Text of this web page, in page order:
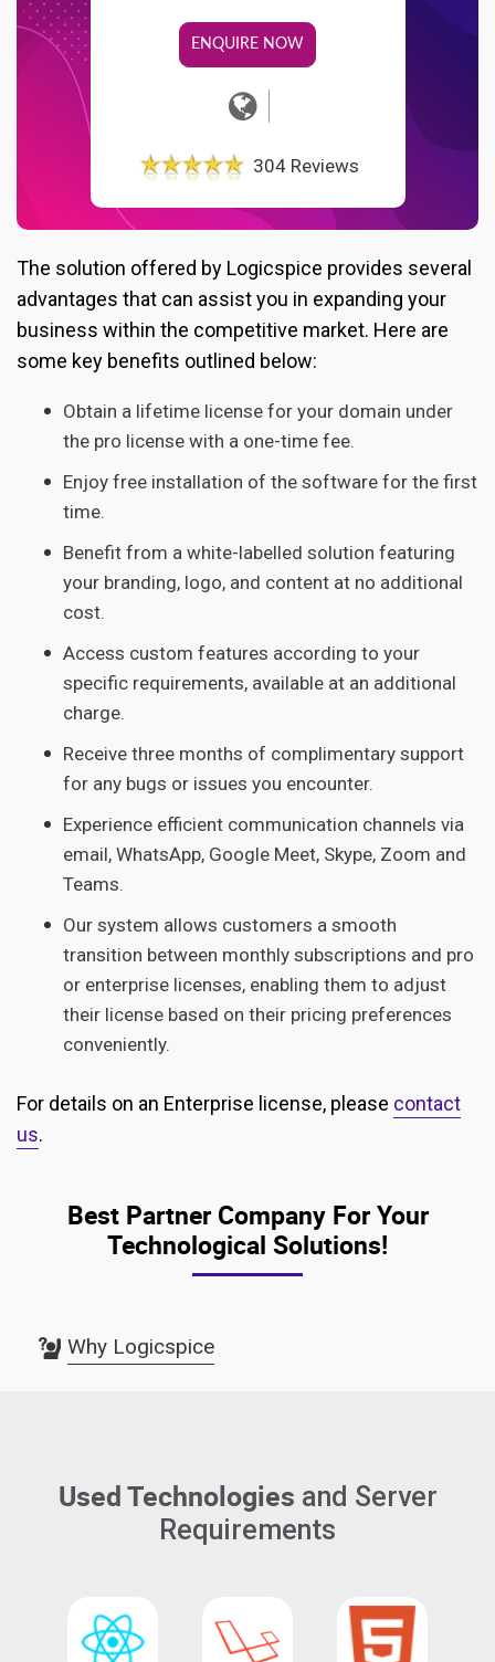
ENQUIRE NOW
304 Reviews
The solution offered by Logicspice provides several
advantages that can assist you in expanding your
business within the competitive market. Here are
some key benefits outlined below:
Obtain a lifetime license for your domain under
the pro license with a one-time fee.
Enjoy free installation of the software for the first
time.
Benefit from a white-labelled solution featuring
your branding, logo, and content at no additional
cost.
Access custom features according to your
specific requirements, available at an additional
charge.
Receive three months of complimentary support
for any bugs or issues you encounter.
Experience efficient communication channels via
email, WhatsApp, Google Meet, Skype, Zoom and
Teams.
Our system allows customers a smooth
transition between monthly subscriptions and pro
or enterprise licenses, enabling them to adjust
their license based on their pricing preferences
conveniently.
For details on an Enterprise license, please contact
us.
Best Partner Company For Your
Technological Solutions!
Why Logicspice
Used Technologies and Server
Requirements